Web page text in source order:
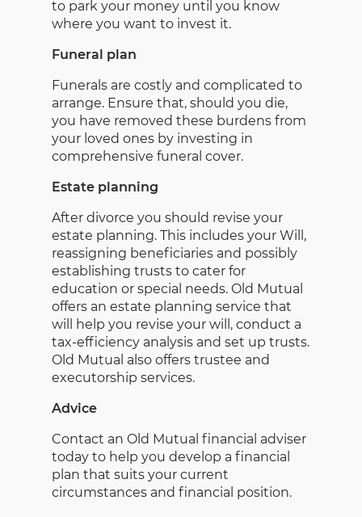
to park your money until you know
where you want to invest it.
Funeral plan
Funerals are costly and complicated to
arrange. Ensure that, should you die,
you have removed these burdens from
your loved ones by investing in
comprehensive funeral cover.
Estate planning
After divorce you should revise your
estate planning. This includes your Will,
reassigning beneficiaries and possibly
establishing trusts to cater for
education or special needs. Old Mutual
offers an estate planning service that
will help you revise your will, conduct a
tax-efficiency analysis and set up trusts.
Old Mutual also offers trustee and
executorship services.
Advice
Contact an Old Mutual financial adviser
today to help you develop a financial
plan that suits your current
circumstances and financial position.